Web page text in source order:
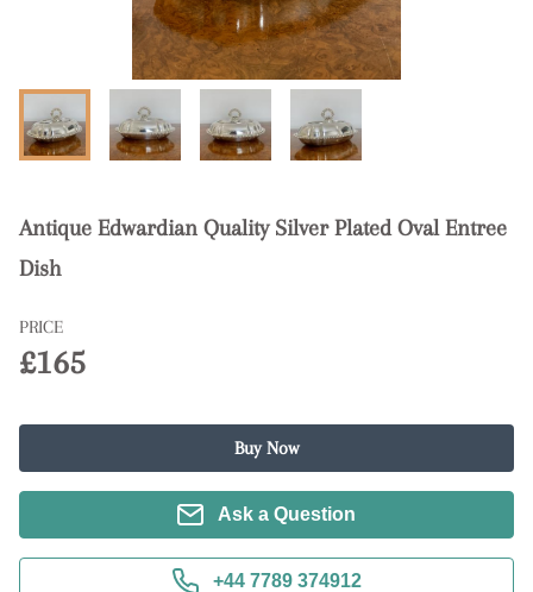
Antique Edwardian Quality Silver Plated Oval Entree
Dish
PRICE
£165
Buy Now
Ask a Question
+44 7789 374912